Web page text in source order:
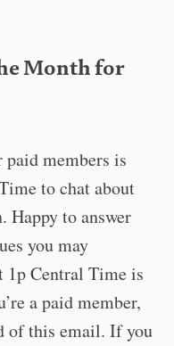
Month for
paid members is
to chat about
Happy to answer
you may
1p Central Time is
a paid member,
of this email. If you